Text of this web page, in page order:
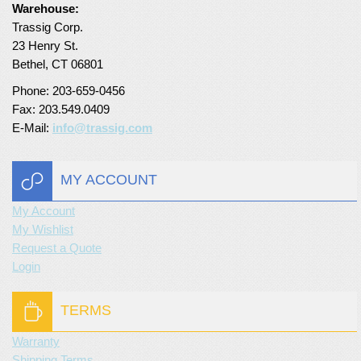
Turf Padding 1″
Warehouse:
Trassig Corp.
23 Henry St.
Bethel, CT 06801
Phone: 203-659-0456
Fax: 203.549.0409
E-Mail: info@trassig.com
MY ACCOUNT
My Account
My Wishlist
Request a Quote
Login
TERMS
Warranty